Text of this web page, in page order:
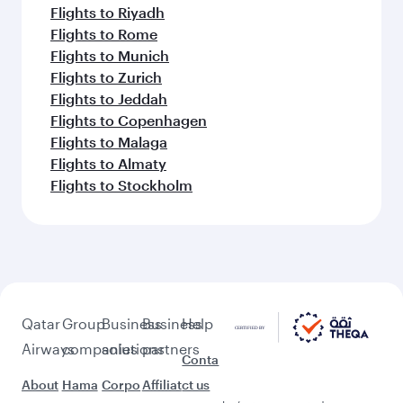
Flights to Riyadh
Flights to Rome
Flights to Munich
Flights to Zurich
Flights to Jeddah
Flights to Copenhagen
Flights to Malaga
Flights to Almaty
Flights to Stockholm
Qatar
Airways
About
Group
companies
Hama
Business
solutions
Corpo
Business
partners
Affiliat
Help
Conta
ct us